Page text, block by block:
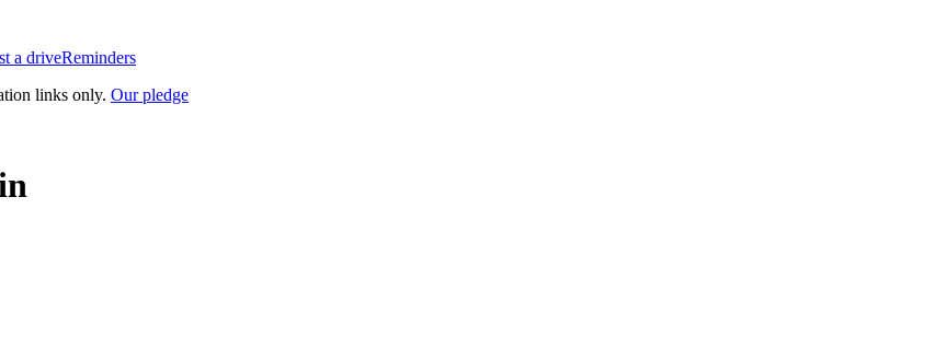
a driveReminders
links only. Our pledge